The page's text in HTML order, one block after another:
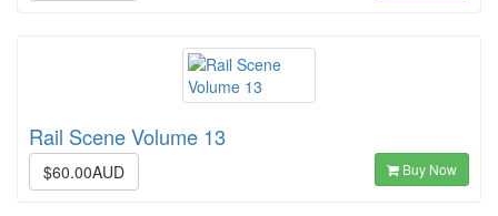
Rail Scene Volume 13
$60.00AUD Buy Now